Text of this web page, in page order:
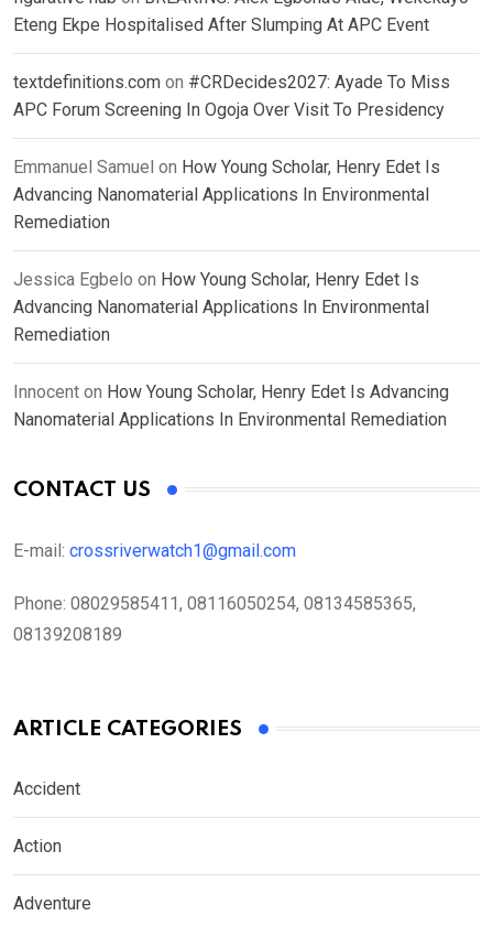
Eteng Ekpe Hospitalised After Slumping At APC Event
textdefinitions.com on #CRDecides2027: Ayade To Miss
APC Forum Screening In Ogoja Over Visit To Presidency
Emmanuel Samuel on How Young Scholar, Henry Edet Is
Advancing Nanomaterial Applications In Environmental
Remediation
Jessica Egbelo on How Young Scholar, Henry Edet Is
Advancing Nanomaterial Applications In Environmental
Remediation
Innocent on How Young Scholar, Henry Edet Is Advancing
Nanomaterial Applications In Environmental Remediation
CONTACT US
E-mail: crossriverwatch1@gmail.com
Phone: 08029585411, 08116050254, 08134585365,
08139208189
ARTICLE CATEGORIES
Accident
Action
Adventure